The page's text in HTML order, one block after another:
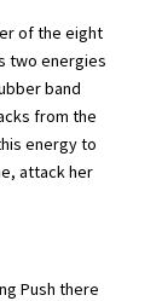
of the eight
two energies
band
from the
energy to
attack her
Push there